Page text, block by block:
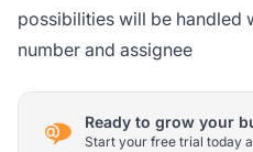
possibilities will be handled
number and assignee
Ready to grow your
Start your free trial today